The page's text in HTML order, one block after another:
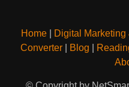
Home| Digital Marketing
Converter
Blog